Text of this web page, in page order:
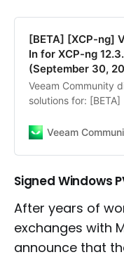
[BETA] [XCP-ng]
In for XCP-ng
(September 30,
Veeam Community
solutions for: [BETA]
Beta (September
Veeam
Signed Windows
After years of
exchanges with
announce that